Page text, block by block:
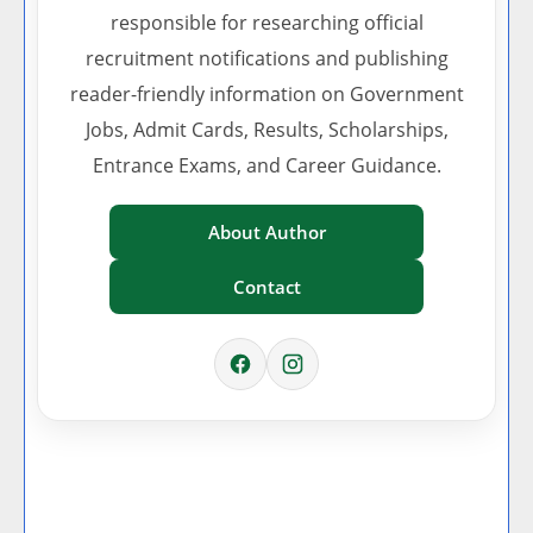
responsible for researching official
recruitment notifications and publishing
reader-friendly information on Government
Jobs, Admit Cards, Results, Scholarships,
Entrance Exams, and Career Guidance.
About Author
Contact